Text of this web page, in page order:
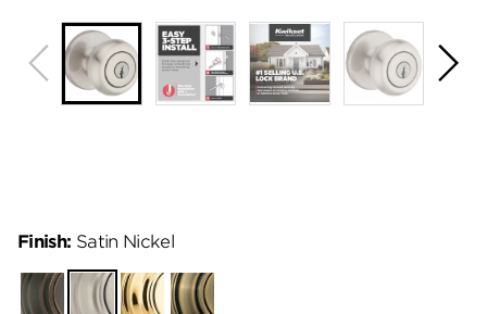
Finish: Satin Nickel
Venetian
Bronze
Satin
Nickel
Polished
Brass
Antique
Brass